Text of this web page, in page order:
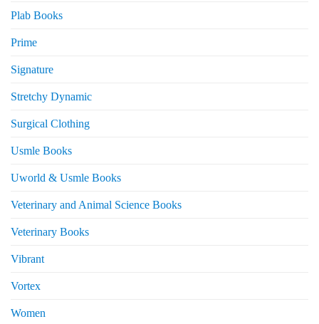
Plab Books
Prime
Signature
Stretchy Dynamic
Surgical Clothing
Usmle Books
Uworld & Usmle Books
Veterinary and Animal Science Books
Veterinary Books
Vibrant
Vortex
Women